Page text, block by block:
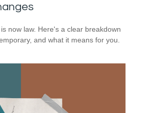
now law. Here's a clear breakdown
and what it means for you.